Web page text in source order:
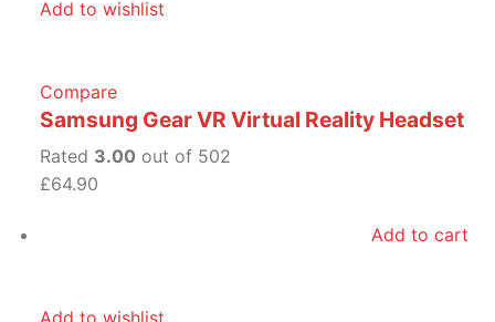
Add to wishlist
Compare
Samsung Gear VR Virtual Reality Headset
Rated 3.00 out of 502
£64.90
Add to cart